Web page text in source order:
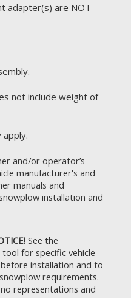
adapter(s) are NOT
not include weight of
apply.
and/or operator’s
manufacturer's and
manuals and
installation and
See the
for specific vehicle
installation and to
requirements.
representations and